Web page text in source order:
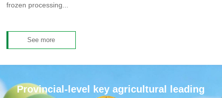
frozen processing...
See more
Provincial-level key agricultural leading